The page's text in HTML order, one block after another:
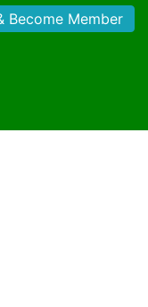
Become Member